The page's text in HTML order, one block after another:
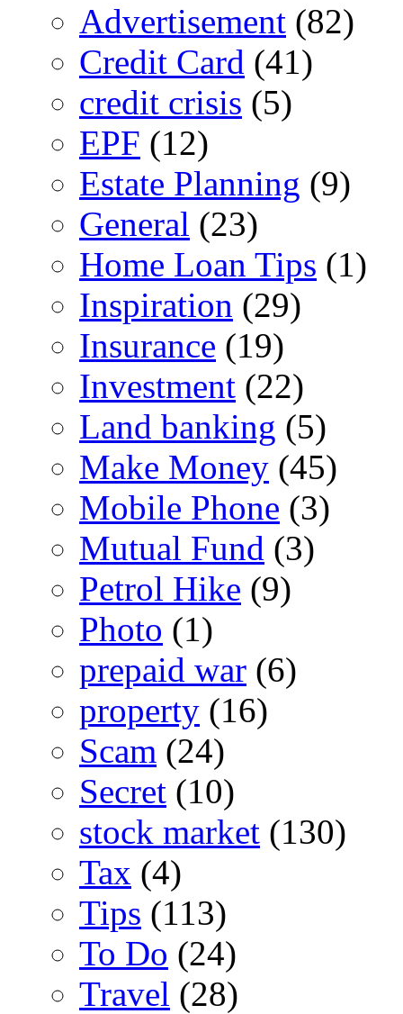
Advertisement (82)
Credit Card (41)
credit crisis (5)
EPF (12)
Estate Planning (9)
General (23)
Home Loan Tips (1)
Inspiration (29)
Insurance (19)
Investment (22)
Land banking (5)
Make Money (45)
Mobile Phone (3)
Mutual Fund (3)
Petrol Hike (9)
Photo (1)
prepaid war (6)
property (16)
Scam (24)
Secret (10)
stock market (130)
Tax (4)
Tips (113)
To Do (24)
Travel (28)